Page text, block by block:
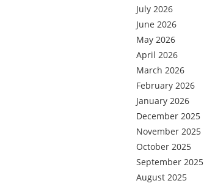
July 2026
June 2026
May 2026
April 2026
March 2026
February 2026
January 2026
December 2025
November 2025
October 2025
September 2025
August 2025